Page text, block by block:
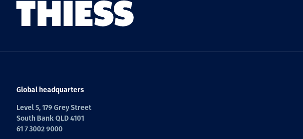
Global headquarters
Level 5, 179 Grey Street
South Bank QLD 4101
61 7 3002 9000